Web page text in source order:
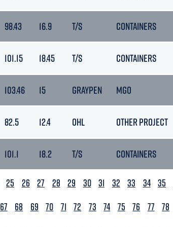
98.43 16.9 T/S CONTAINERS
101.15 18.45 T/S CONTAINERS
103.46 15 GRAYPEN MGO
82.5 12.4 OHL OTHER PROJECT
101.1 18.2 T/S CONTAINERS
25 26 27 28 29 30 31 32 33 34 35
67 68 69 70 71 72 73 74 75 76 77 78